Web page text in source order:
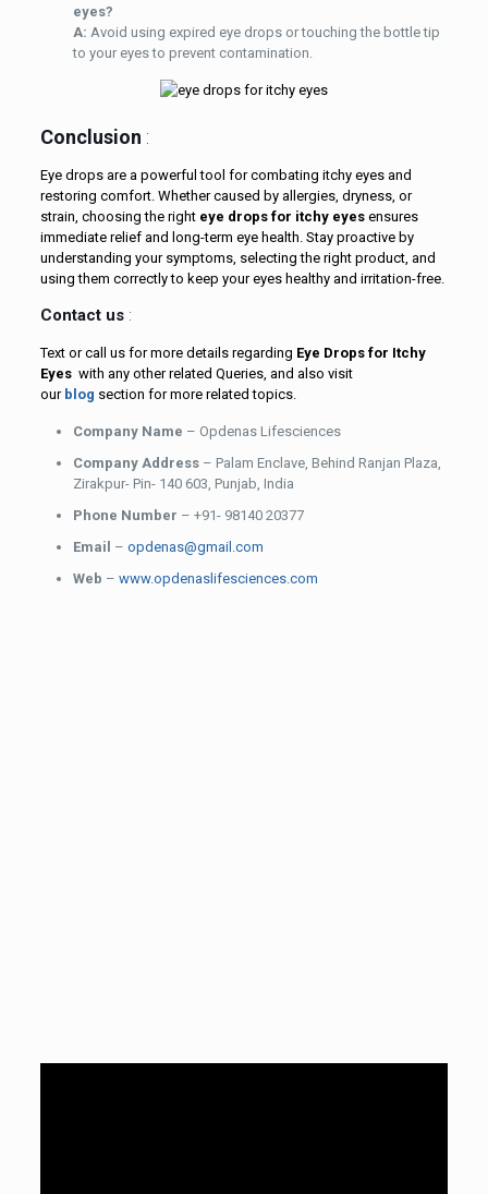
eyes?
A: Avoid using expired eye drops or touching the bottle tip
to your eyes to prevent contamination.
Conclusion :
Eye drops are a powerful tool for combating itchy eyes and
restoring comfort. Whether caused by allergies, dryness, or
strain, choosing the right eye drops for itchy eyesensures
immediate relief and long-term eye health. Stay proactive by
understanding your symptoms, selecting the right product, and
using them correctly to keep your eyes healthy and irritation-free.
Contact us:
Text or call us for more details regarding Eye Drops for Itchy
Eyes with any other related Queries, and also visit
our blog section for more related topics.
Company Name – Opdenas Lifesciences
Company Address– Palam Enclave, Behind Ranjan Plaza,
Zirakpur- Pin- 140 603, Punjab, India
Phone Number – +91- 98140 20377
Email – opdenas@gmail.com
Web – www.opdenaslifesciences.com